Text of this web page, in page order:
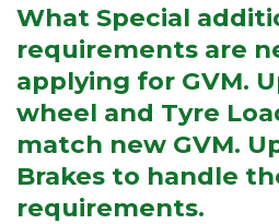
What Special
requirements are
applying for GVM.
wheel and Tyre
match new GVM.
Brakes to handle
requirements.